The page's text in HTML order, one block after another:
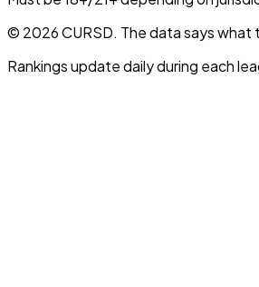
© 2026 CURSD. The data says what
Rankings update daily during each